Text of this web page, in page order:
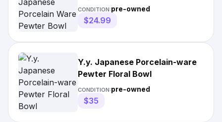
Pewter Bowl
CONDITION:pre-owned
$24.99
Y.y. Japanese Porcelain-ware
Pewter Floral Bowl
CONDITION:pre-owned
$35